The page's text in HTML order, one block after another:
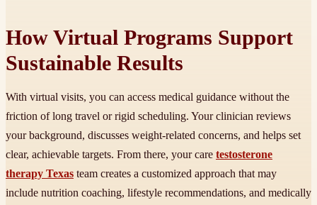
How Virtual Programs Support
Sustainable Results
With virtual visits, you can access medical guidance without the
friction of long travel or rigid scheduling. Your clinician reviews
your background, discusses weight-related concerns, and helps set
clear, achievable targets. From there, your care testosterone
therapy Texas team creates a customized approach that may
include nutrition coaching, lifestyle recommendations, and medically